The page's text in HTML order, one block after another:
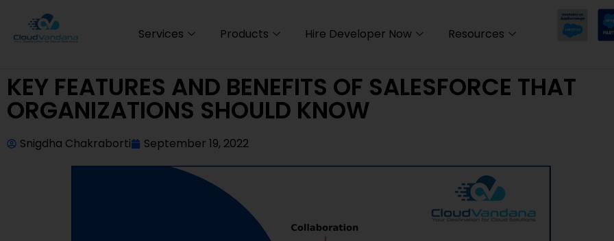
Services Products Hire Developer Now Resources
KEY FEATURES AND BENEFITS OF SALESFORCE THAT
ORGANIZATIONS SHOULD KNOW
Snigdha Chakraborti September 19, 2022